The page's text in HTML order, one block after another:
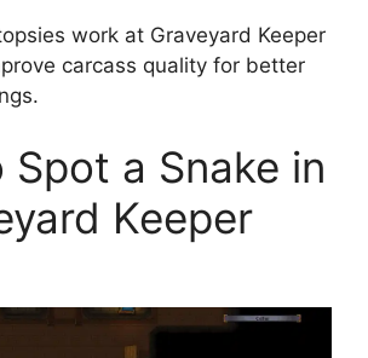
work at Graveyard Keeper
carcass quality for better
Spot a Snake in
Keeper